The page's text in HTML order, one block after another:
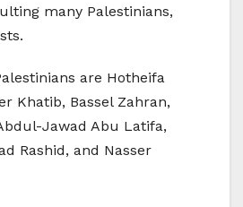
many Palestinians,
are Hotheifa
Khatib, Bassel Zahran,
Jawad Abu Latifa,
Rashid, and Nasser